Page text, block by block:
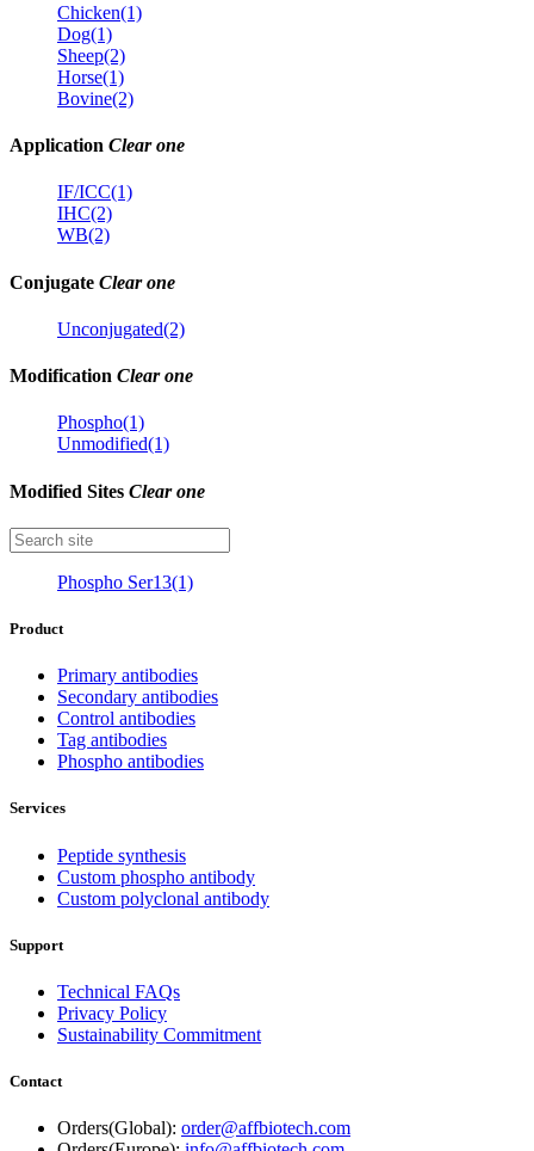
Chicken(1)
Dog(1)
Sheep(2)
Horse(1)
Bovine(2)
Application Clear one
IF/ICC(1)
IHC(2)
WB(2)
Conjugate Clear one
Unconjugated(2)
Modification Clear one
Phospho(1)
Unmodified(1)
Modified Sites Clear one
Phospho Ser13(1)
Product
Primary antibodies
Secondary antibodies
Control antibodies
Tag antibodies
Phospho antibodies
Services
Peptide synthesis
Custom phospho antibody
Custom polyclonal antibody
Support
Technical FAQs
Privacy Policy
Sustainability Commitment
Contact
Orders(Global): order@affbiotech.com